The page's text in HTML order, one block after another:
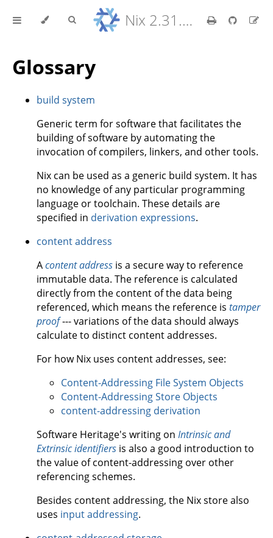
Nix 2.31.6 Reference Manual
Glossary
build system
Generic term for software that facilitates the
building of software by automating the
invocation of compilers, linkers, and other tools.
Nix can be used as a generic build system. It has
no knowledge of any particular programming
language or toolchain. These details are
specified in derivation expressions.
content address
Acontent address is a secure way to reference
immutable data. The reference is calculated
directly from the content of the data being
referenced, which means the reference is tamper
proof--- variations of the data should always
calculate to distinct content addresses.
For how Nix uses content addresses, see:
Content-Addressing File System Objects
Content-Addressing Store Objects
content-addressing derivation
Software Heritage's writing on Intrinsic and
Extrinsic identifiers is also a good introduction to
the value of content-addressing over other
referencing schemes.
Besides content addressing, the Nix store also
uses input addressing.